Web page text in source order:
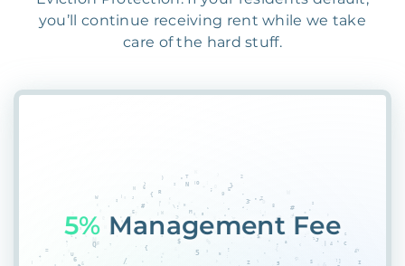
you’ll continue receiving rent while we take
care of the hard stuff.
55@ 70F0HYWDPF9I&#